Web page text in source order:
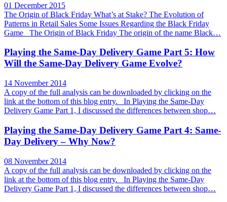
01 December 2015
The Origin of Black Friday What’s at Stake? The Evolution of
Patterns in Retail Sales Some Issues Regarding the Black Friday
Game The Origin of Black Friday The origin of the name Black…
Playing the Same-Day Delivery Game Part 5: How
Will the Same-Day Delivery Game Evolve?
14 November 2014
A copy of the full analysis can be downloaded by clicking on the
link at the bottom of this blog entry. In Playing the Same-Day
Delivery Game Part 1, I discussed the differences between shop…
Playing the Same-Day Delivery Game Part 4: Same-
Day Delivery – Why Now?
08 November 2014
A copy of the full analysis can be downloaded by clicking on the
link at the bottom of this blog entry. In Playing the Same-Day
Delivery Game Part 1, I discussed the differences between shop…